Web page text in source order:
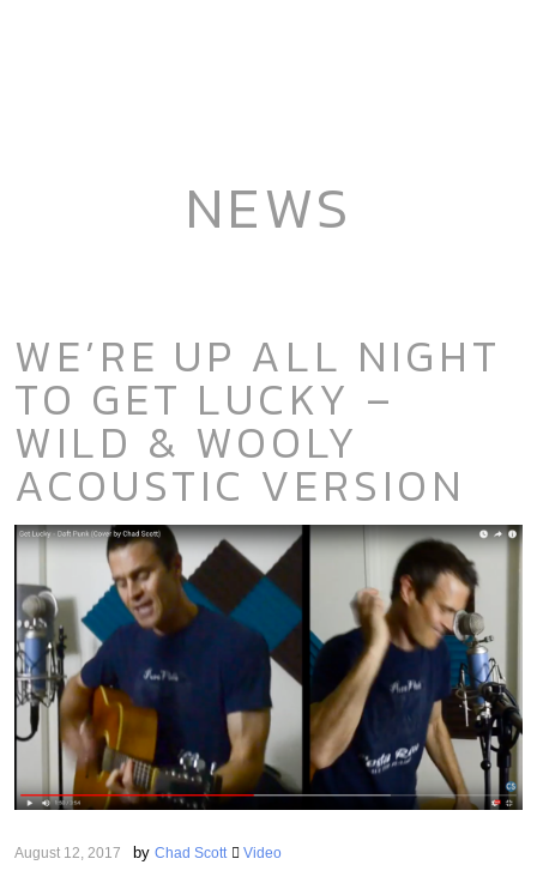
NEWS
WE’RE UP ALL NIGHT
TO GET LUCKY –
WILD & WOOLY
ACOUSTIC VERSION
August 12, 2017 by Chad Scott Video